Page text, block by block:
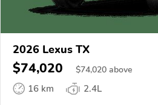
2026 Lexus TX
$74,020 $74,020 above
16 km
2.4L